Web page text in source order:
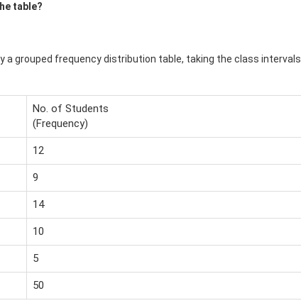
table?
a grouped frequency distribution table, taking the class intervals
No. of Students
(Frequency)
12
9
14
10
5
50